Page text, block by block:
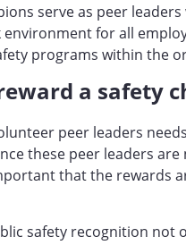
serve as peer
environment for all
programs within the
a safety
peer leaders
these peer leaders
that the rewards
safety recognition not